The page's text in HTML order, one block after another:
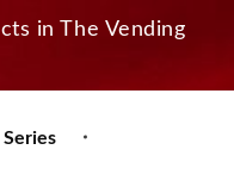
in The Vending